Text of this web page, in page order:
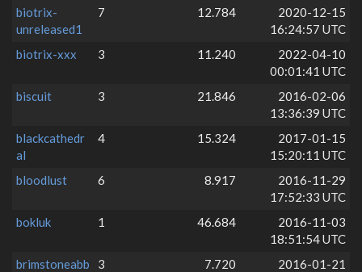
biotrix-
unreleased1
7 12.784
2020-12-15
16:24:57 UTC
biotrix-xxx
3 11.240
2022-04-10
00:01:41 UTC
biscuit
3 21.846
2016-02-06
13:36:39 UTC
blackcathedr
al
4 15.324
2017-01-15
15:20:11 UTC
bloodlust
6 8.917
2016-11-29
17:52:33 UTC
bokluk
1 46.684
2016-11-03
18:51:54 UTC
brimstoneabb
3 7.720
2016-01-21